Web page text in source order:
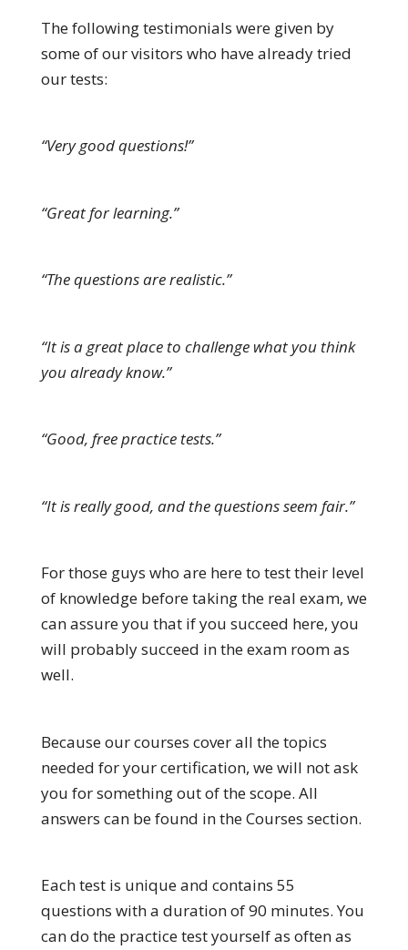
The following testimonials were given by
some of our visitors who have already tried
our tests:
“Very good questions!”
“Great for learning.”
“The questions are realistic.”
“It is a great place to challenge what you think
you already know.”
“Good, free practice tests.”
“It is really good, and the questions seem fair.”
For those guys who are here to test their level
of knowledge before taking the real exam, we
can assure you that if you succeed here, you
will probably succeed in the exam room as
well.
Because our courses cover all the topics
needed for your certification, we will not ask
you for something out of the scope. All
answers can be found in the Courses section.
Each test is unique and contains 55
questions with a duration of 90 minutes. You
can do the practice test yourself as often as